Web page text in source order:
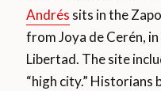
Andrés sits in the
from Joya de Cerén,
Libertad. The site
“high city.” Historians